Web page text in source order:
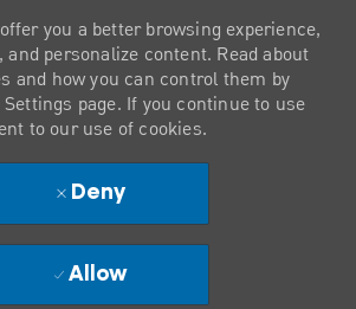
you a better browsing experience,
personalize content. Read about
and how you can control them by
page. If you continue to use
to our use of cookies.
Deny
Allow